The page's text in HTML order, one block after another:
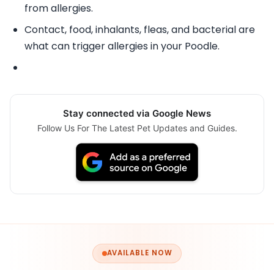
from allergies.
Contact, food, inhalants, fleas, and bacterial are
what can trigger allergies in your Poodle.
Stay connected via Google News
Follow Us For The Latest Pet Updates and Guides.
AVAILABLE NOW